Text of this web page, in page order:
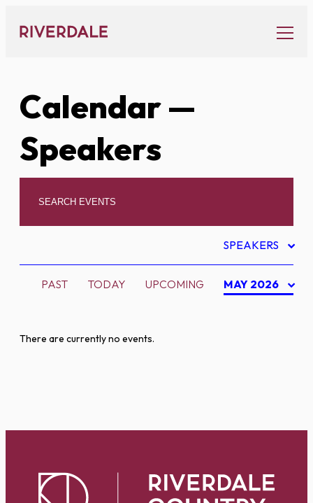
content
Calendar—
Speakers
SPEAKERS
PAST TODAY UPCOMING MAY 2026
There are currently no events.